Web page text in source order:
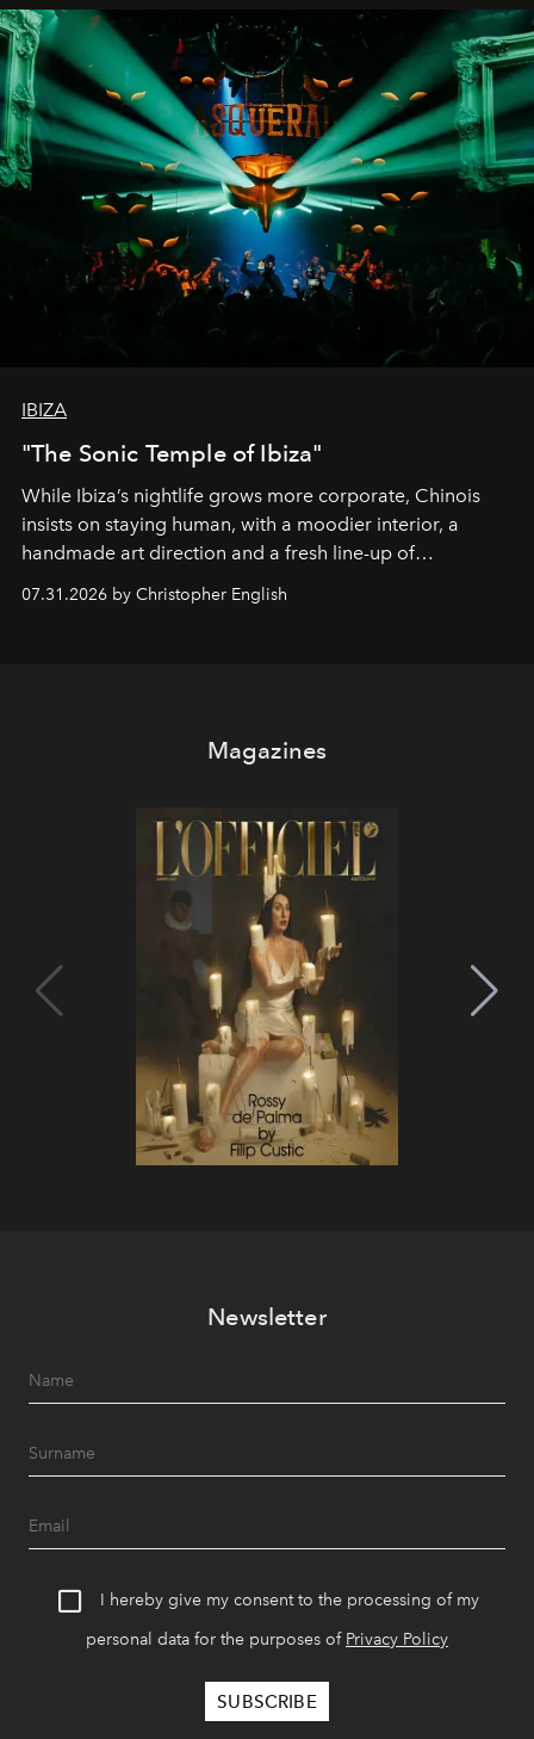
IBIZA
"The Sonic Temple of Ibiza"
While Ibiza’s nightlife grows more corporate, Chinois
insists on staying human, with a moodier interior, a
handmade art direction and a fresh line-up of
residencies, proving that scale was never the point.
07.31.2026 by Christopher English
Magazines
Newsletter
I hereby give my consent to the processing of my
personal data for the purposes of Privacy Policy